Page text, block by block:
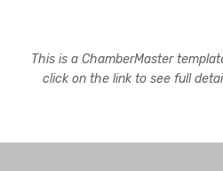
This is a ChamberMaster
click on the link to see full